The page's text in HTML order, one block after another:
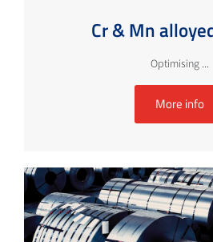
Cr & Mn
Optimising ...
More info